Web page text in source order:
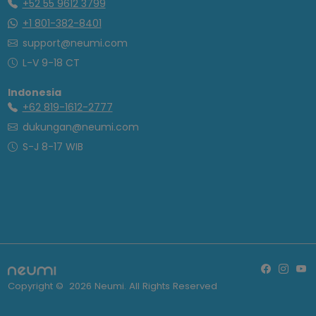
+52 55 9612 3799
+1 801-382-8401
support@neumi.com
L-V 9-18 CT
Indonesia
+62 819-1612-2777
dukungan@neumi.com
S-J 8-17 WIB
Copyright © 2026 Neumi. All Rights Reserved